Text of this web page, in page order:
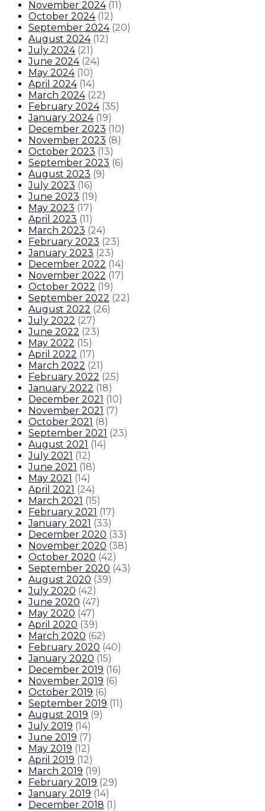
November 2024 (11)
October 2024 (12)
September 2024 (20)
August 2024 (12)
July 2024 (21)
June 2024 (24)
May 2024 (10)
April 2024 (14)
March 2024 (22)
February 2024 (35)
January 2024 (19)
December 2023 (10)
November 2023 (8)
October 2023 (13)
September 2023 (6)
August 2023 (9)
July 2023 (16)
June 2023 (19)
May 2023 (17)
April 2023 (11)
March 2023 (24)
February 2023 (23)
January 2023 (23)
December 2022 (14)
November 2022 (17)
October 2022 (19)
September 2022 (22)
August 2022 (26)
July 2022 (27)
June 2022 (23)
May 2022 (15)
April 2022 (17)
March 2022 (21)
February 2022 (25)
January 2022 (18)
December 2021 (10)
November 2021 (7)
October 2021 (8)
September 2021 (23)
August 2021 (14)
July 2021 (12)
June 2021 (18)
May 2021 (14)
April 2021 (24)
March 2021 (15)
February 2021 (17)
January 2021 (33)
December 2020 (33)
November 2020 (38)
October 2020 (42)
September 2020 (43)
August 2020 (39)
July 2020 (42)
June 2020 (47)
May 2020 (47)
April 2020 (39)
March 2020 (62)
February 2020 (40)
January 2020 (15)
December 2019 (16)
November 2019 (6)
October 2019 (6)
September 2019 (11)
August 2019 (9)
July 2019 (14)
June 2019 (7)
May 2019 (12)
April 2019 (12)
March 2019 (19)
February 2019 (29)
January 2019 (14)
December 2018 (1)